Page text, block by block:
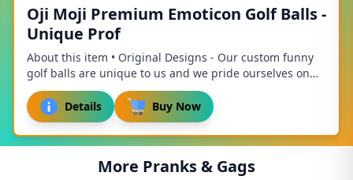
Oji Moji Premium Emoticon Golf Balls -
Unique Prof
About this item • Original Designs - Our custom funny
golf balls are unique to us and we pride ourselves on
our unique designs! Accept no imitation...
Details
Buy Now
More Pranks & Gags